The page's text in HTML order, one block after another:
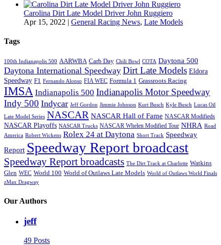
Carolina Dirt Late Model Driver John Ruggiero
Apr 15, 2022 | General Racing News, Late Models
Tags
100th Indianapolis 500 AARWBA Carb Day Chili Bowl COTA Daytona 500
Daytona International Speedway Dirt Late Models Eldora
Speedway F1 Fernando Alonso FIA WEC Formula 1 Grassroots Racing
IMSA Indianapolis 500 Indianapolis Motor Speedway
Indy 500 Indycar Jeff Gordon Jimmie Johnson Kurt Busch Kyle Busch Lucas Oil
Late Model Series NASCAR NASCAR Hall of Fame NASCAR Modifieds
NASCAR Playoffs NASCAR Trucks NASCAR Whelen Modified Tour NHRA Road
America Robert Wickens Rolex 24 at Daytona Short Track Speedway
Report Speedway Report broadcast
Speedway Report broadcasts The Dirt Track at Charlotte Watkins
Glen WEC World 100 World of Outlaws Late Models World of Outlaws World Finals
zMax Dragway
Our Authors
jeff
49 Posts